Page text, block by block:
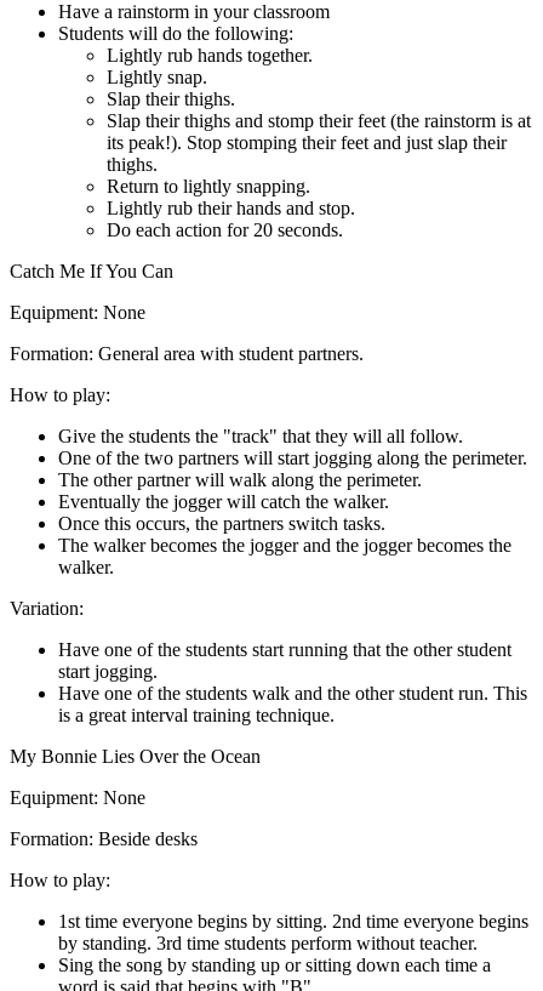
Have a rainstorm in your classroom
Students will do the following:
Lightly rub hands together.
Lightly snap.
Slap their thighs.
Slap their thighs and stomp their feet (the rainstorm is at
its peak!). Stop stomping their feet and just slap their
thighs.
Return to lightly snapping.
Lightly rub their hands and stop.
Do each action for 20 seconds.
Catch Me If You Can
Equipment: None
Formation: General area with student partners.
How to play:
Give the students the "track" that they will all follow.
One of the two partners will start jogging along the perimeter.
The other partner will walk along the perimeter.
Eventually the jogger will catch the walker.
Once this occurs, the partners switch tasks.
The walker becomes the jogger and the jogger becomes the
walker.
Variation:
Have one of the students start running that the other student
start jogging.
Have one of the students walk and the other student run. This
is a great interval training technique.
My Bonnie Lies Over the Ocean
Equipment: None
Formation: Beside desks
How to play:
1st time everyone begins by sitting. 2nd time everyone begins
by standing. 3rd time students perform without teacher.
Sing the song by standing up or sitting down each time a